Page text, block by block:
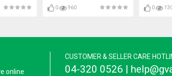
0 960 0
online
CUSTOMER & SELLER CARE
04-320 0526 |